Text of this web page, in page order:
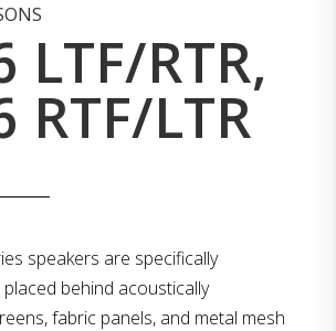
LTF/RTR,
RTF/LTR
speakers are specifically
behind acoustically
fabric panels, and metal mesh